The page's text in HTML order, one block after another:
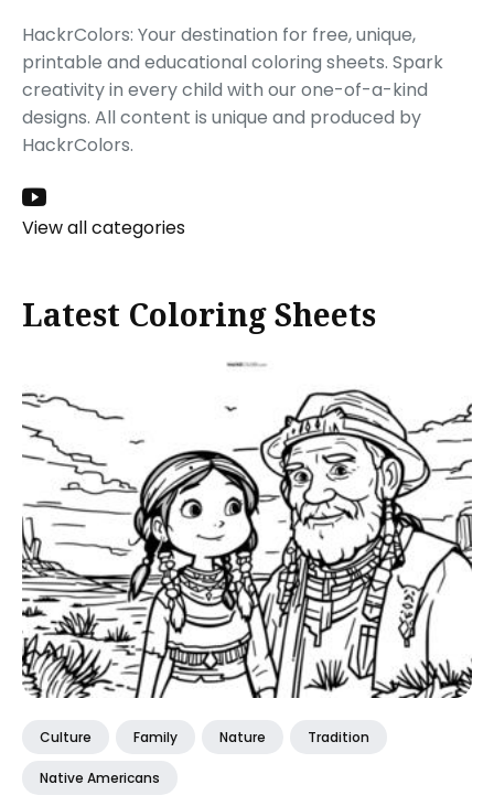
HackrColors: Your destination for free, unique,
printable and educational coloring sheets. Spark
creativity in every child with our one-of-a-kind
designs. All content is unique and produced by
HackrColors.
View all categories
Latest Coloring Sheets
Culture Family Nature Tradition
Native Americans